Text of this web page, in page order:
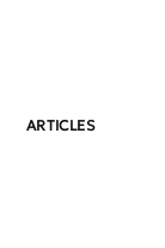
ARTICLES